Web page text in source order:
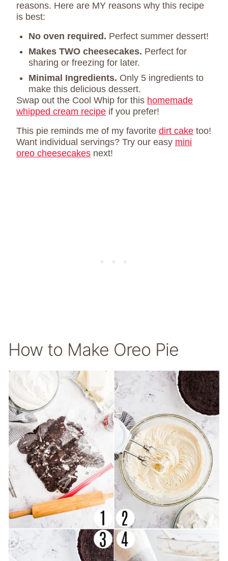
reasons. Here are MY reasons why this recipe
is best:
No oven required. Perfect summer dessert!
Makes TWO cheesecakes. Perfect for
sharing or freezing for later.
Minimal Ingredients. Only 5 ingredients to
make this delicious dessert.
Swap out the Cool Whip for this homemade
whipped cream recipe if you prefer!
This pie reminds me of my favorite dirt cake too!
Want individual servings? Try our easy mini
oreo cheesecakes next!
How to Make Oreo Pie